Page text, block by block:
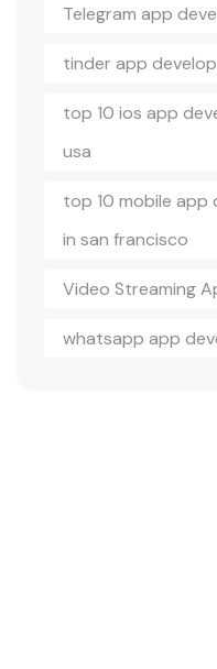
Telegram app
tinder app
top 10 ios app
usa
top 10 mobile app
in san francisco
Video Streaming
whatsapp app